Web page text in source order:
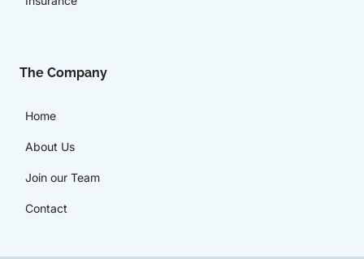
The Company
Home
About Us
Join our Team
Contact